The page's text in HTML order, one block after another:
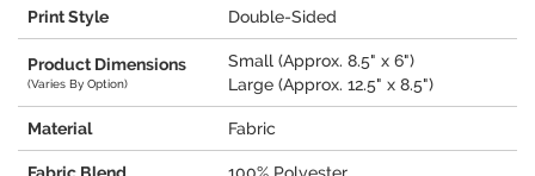
Print Style Double-Sided
Product Dimensions
(Varies By Option)
Small (Approx. 8.5" x 6")
Large (Approx. 12.5" x 8.5")
Material Fabric